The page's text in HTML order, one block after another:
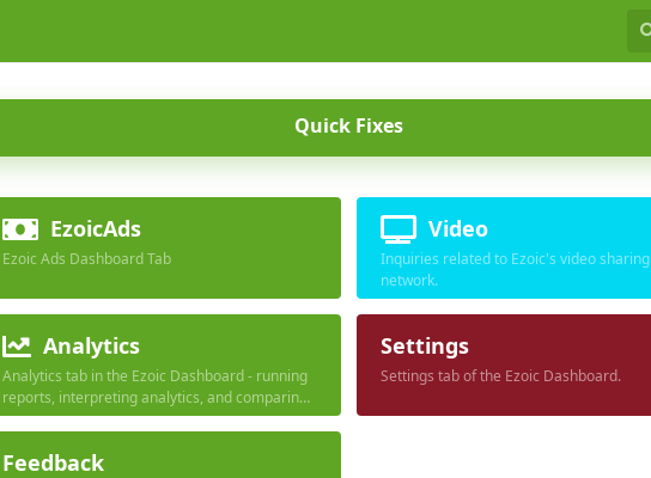
Quick Fixes
EzoicAds
Ezoic Ads Dashboard Tab
Video
Inquiries related to Ezoic's video sharing
network.
Analytics
Analytics tab in the Ezoic Dashboard - running
reports, interpreting analytics, and comparing
with other data collection tools.
Settings
Settings tab of the Ezoic Dashboard.
Feedback